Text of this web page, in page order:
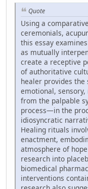
Quote
Using a
ceremonials,
this essay
as mutually
create a receptive
of authoritative
healer provides
emotional,
from the palpable
process—in the
idiosyncratic
Healing rituals
enactment,
atmosphere of
research into
biomedical
interventions